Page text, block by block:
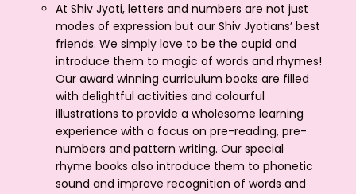
At Shiv Jyoti, letters and numbers are not just
modes of expression but our Shiv Jyotians’ best
friends. We simply love to be the cupid and
introduce them to magic of words and rhymes!
Our award winning curriculum books are filled
with delightful activities and colourful
illustrations to provide a wholesome learning
experience with a focus on pre-reading, pre-
numbers and pattern writing. Our special
rhyme books also introduce them to phonetic
sound and improve recognition of words and